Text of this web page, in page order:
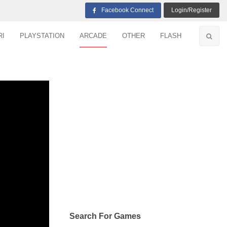
Facebook Connect Login/Register
PLAYSTATION ARCADE OTHER FLASH
Search For Games